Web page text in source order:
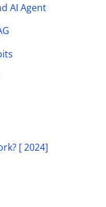
AI Agent
[ 2024]